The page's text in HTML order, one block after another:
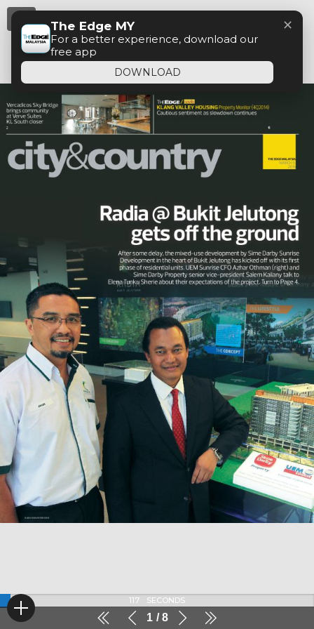
1 8
116 SECONDS
The Edge MY
For a better experience, download our
free app
DOWNLOAD
✕
Menu